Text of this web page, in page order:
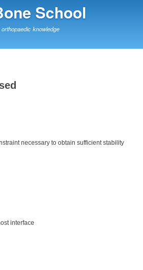
to
School
knowledge
necessary to obtain sufficient stability
interface